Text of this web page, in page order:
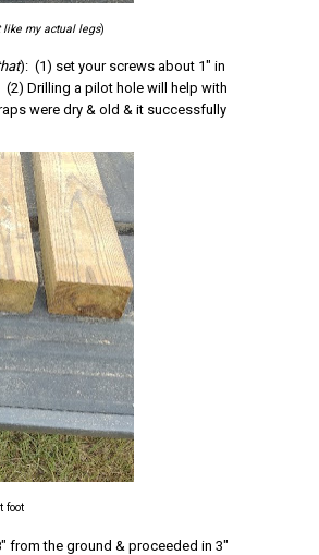
like my actual legs)
): (1) set your screws about 1" in
Drilling a pilot hole will help with
were dry & old & it successfully
foot
from the ground & proceeded in 3"